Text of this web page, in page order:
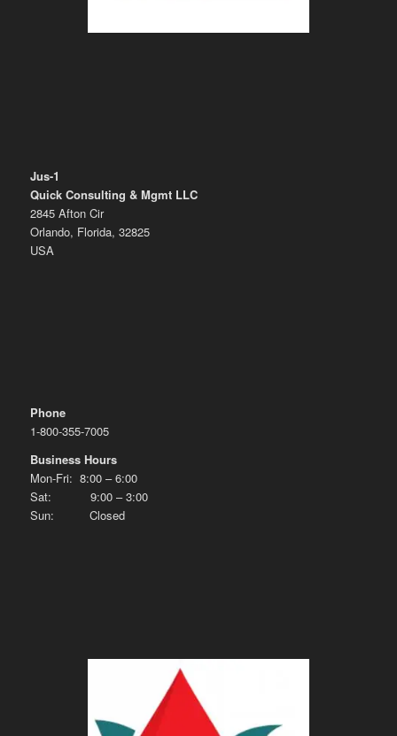
Jus-1
Quick Consulting & Mgmt LLC
2845 Afton Cir
Orlando, Florida, 32825
USA
Phone
1-800-355-7005
Business Hours
Mon-Fri: 8:00 – 6:00
Sat: 9:00 – 3:00
Sun: Closed